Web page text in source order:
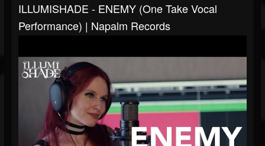
ILLUMISHADE - ENEMY (One Take Vocal
Performance) | Napalm Records